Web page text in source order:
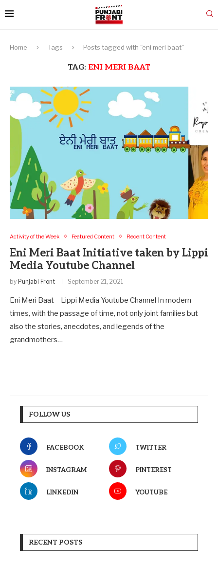
Home Tags Posts tagged with "eni meri baat"
TAG: ENI MERI BAAT
Activity of the Week Featured Content Recent Content
Eni Meri Baat Initiative taken by Lippi
Media Youtube Channel
by Punjabi Front September 21, 2021
Eni Meri Baat – Lippi Media Youtube Channel In modern
times, with the passage of time, not only joint families but
also the stories, anecdotes, and legends of the
grandmothers…
FOLLOW US
FACEBOOK TWITTER
INSTAGRAM PINTEREST
LINKEDIN YOUTUBE
RECENT POSTS